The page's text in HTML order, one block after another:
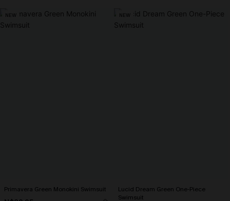
NEW
Primavera Green Monokini Swimsuit
NEW
Lucid Dream Green One-Piece
Swimsuit